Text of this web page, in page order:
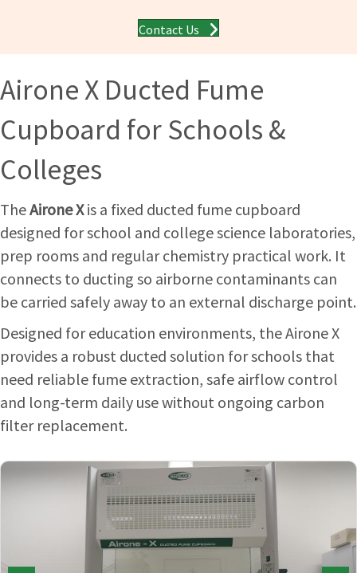
Contact Us
Airone X Ducted Fume
Cupboard for Schools &
Colleges
TheAirone Xis a fixed ducted fume cupboard
designed for school and college science laboratories,
prep rooms and regular chemistry practical work. It
connects to ducting so airborne contaminants can
be carried safely away to an external discharge point.
Designed for education environments, the Airone X
provides a robust ducted solution for schools that
need reliable fume extraction, safe airflow control
and long-term daily use without ongoing carbon
filter replacement.